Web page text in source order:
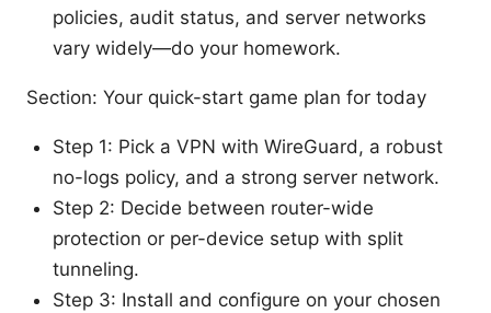
policies, audit status, and server networks
vary widely—do your homework.
Section: Your quick-start game plan for today
Step 1: Pick a VPN with WireGuard, a robust
no-logs policy, and a strong server network.
Step 2: Decide between router-wide
protection or per-device setup with split
tunneling.
Step 3: Install and configure on your chosen